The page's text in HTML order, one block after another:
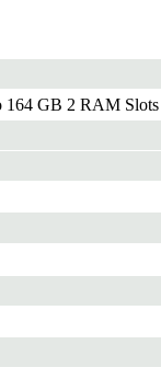
164 GB 2 RAM Slots